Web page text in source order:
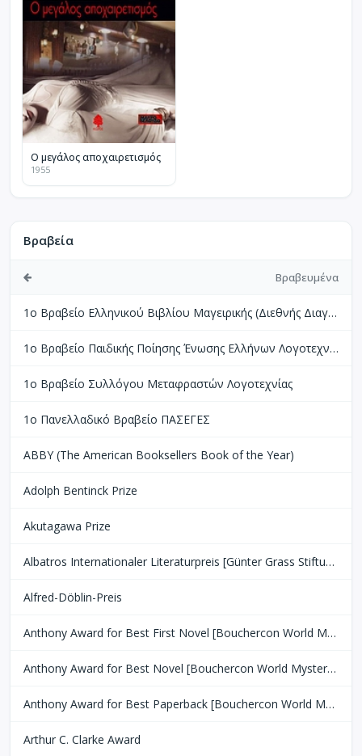
Ο μεγάλος αποχαιρετισμός
1955
Βραβεία
Βραβευμένα
1ο Βραβείο Ελληνικού Βιβλίου Μαγειρικής (Διεθνής Διαγωνισμός Βιβλίων Μαγειρικής Perigueux Γαλλίας)
1ο Βραβείο Παιδικής Ποίησης Ένωσης Ελλήνων Λογοτεχνών
1ο Βραβείο Συλλόγου Μεταφραστών Λογοτεχνίας
1ο Πανελλαδικό Βραβείο ΠΑΣΕΓΕΣ
ABBY (The American Booksellers Book of the Year)
Adolph Bentinck Prize
Akutagawa Prize
Albatros Internationaler Literaturpreis [Günter Grass Stiftung Bremen]
Alfred-Döblin-Preis
Anthony Award for Best First Novel [Bouchercon World Mystery Convention]
Anthony Award for Best Novel [Bouchercon World Mystery Convention]
Anthony Award for Best Paperback [Bouchercon World Mystery Convention]
Arthur C. Clarke Award